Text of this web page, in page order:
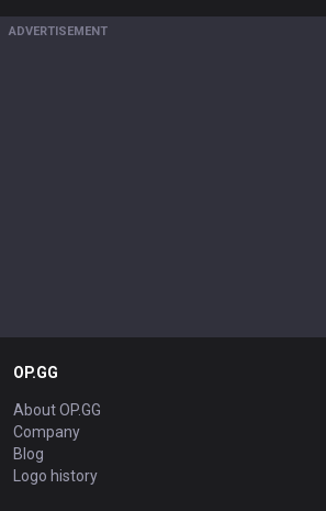
ADVERTISEMENT
OP.GG
About OP.GG
Company
Blog
Logo history